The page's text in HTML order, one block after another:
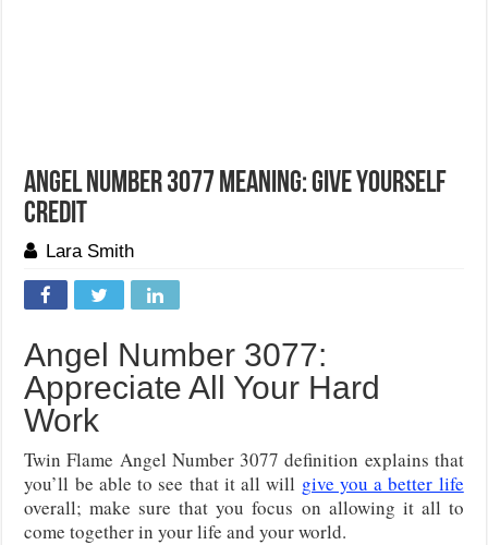
Angel Number 3077 Meaning: Give Yourself
Credit
Lara Smith
Angel Number 3077:
Appreciate All Your Hard
Work
Twin Flame Angel Number 3077 definition explains that
you’ll be able to see that it all will give you a better life
overall; make sure that you focus on allowing it all to
come together in your life and your world.